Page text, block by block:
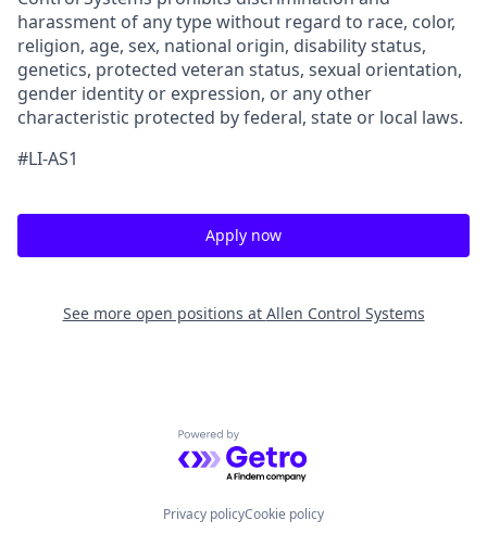
harassment of any type without regard to race, color,
religion, age, sex, national origin, disability status,
genetics, protected veteran status, sexual orientation,
gender identity or expression, or any other
characteristic protected by federal, state or local laws.
#LI-AS1
Apply now
See more open positions at Allen Control Systems
Powered by Getro.com
Privacy policyCookie policy